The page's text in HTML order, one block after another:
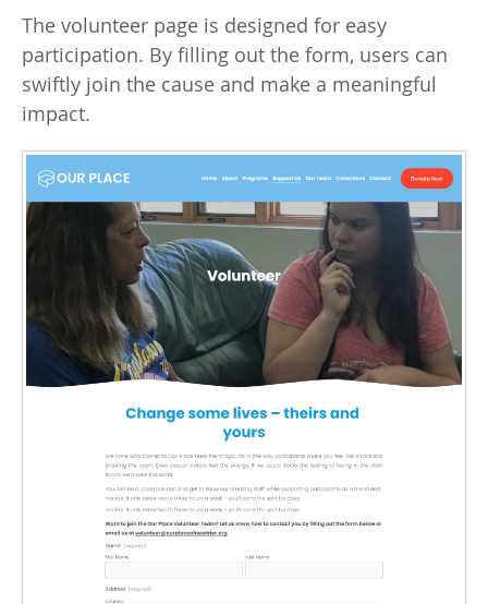
The volunteer page is designed for easy
participation. By filling out the form, users can
swiftly join the cause and make a meaningful
impact.